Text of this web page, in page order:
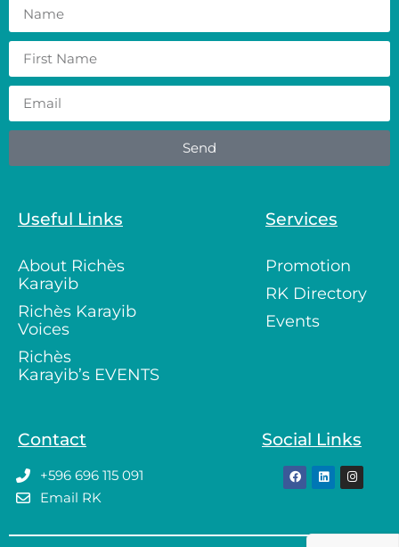
Send
Useful Links
About Richès
Karayib
Richès Karayib
Voices
Richès
Karayib’s EVENTS
Services
Promotion
RK Directory
Events
Contact
+596 696 115 091
Email RK
Social Links